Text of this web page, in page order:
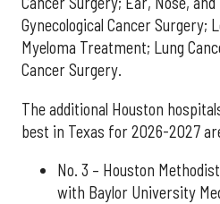
Gynecological Cancer Surgery;
Myeloma Treatment; Lung
Cancer Surgery.
The additional Houston
best in Texas for 2026-2027
No. 3 – Houston
with Baylor University